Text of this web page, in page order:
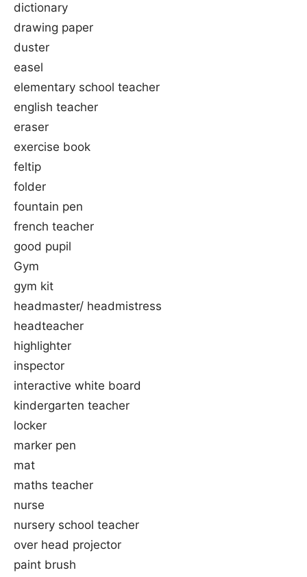
dictionary
drawing paper
duster
easel
elementary school teacher
english teacher
eraser
exercise book
feltip
folder
fountain pen
french teacher
good pupil
Gym
gym kit
headmaster/ headmistress
headteacher
highlighter
inspector
interactive white board
kindergarten teacher
locker
marker pen
mat
maths teacher
nurse
nursery school teacher
over head projector
paint brush